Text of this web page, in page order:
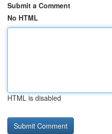
Submit a Comment
No HTML
HTML is disabled